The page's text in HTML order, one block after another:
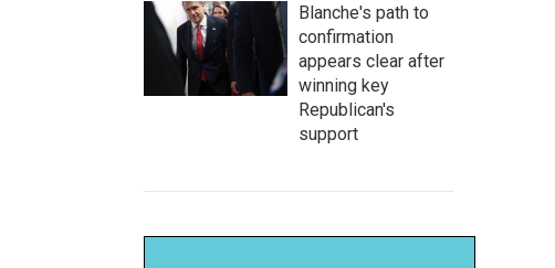
Blanche's path to
confirmation
appears clear after
winning key
Republican's
support